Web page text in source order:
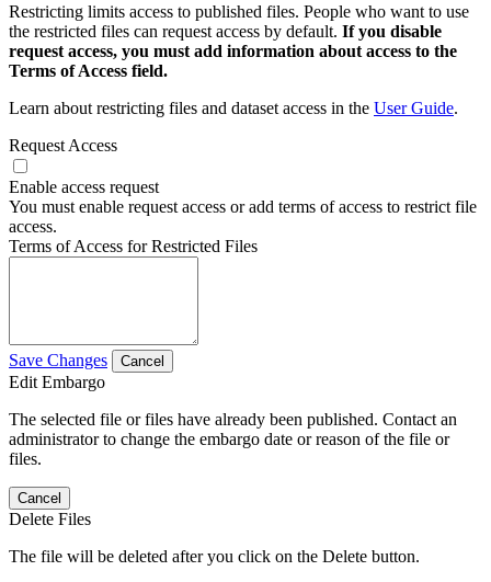
Restricting limits access to published files. People who want to use
the restricted files can request access by default. If you disable
request access, you must add information about access to the
Terms of Access field.
Learn about restricting files and dataset access in the User Guide.
Request Access
Enable access request
You must enable request access or add terms of access to restrict file
access.
Terms of Access for Restricted Files
Save Changes Cancel
Edit Embargo
The selected file or files have already been published. Contact an
administrator to change the embargo date or reason of the file or
files.
Cancel
Delete Files
The file will be deleted after you click on the Delete button.